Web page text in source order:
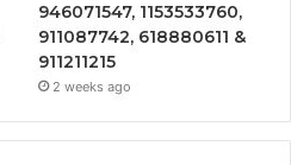
946071547, 1153533760,
911087742, 618880611 &
911211215
2 weeks ago